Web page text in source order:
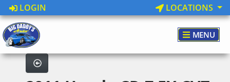
LOGIN LOCATIONS
MENU